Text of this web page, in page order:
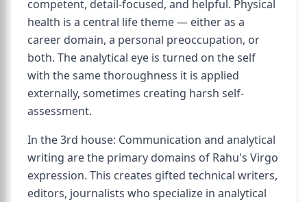
competent, detail-focused, and helpful. Physical
health is a central life theme — either as a
career domain, a personal preoccupation, or
both. The analytical eye is turned on the self
with the same thoroughness it is applied
externally, sometimes creating harsh self-
assessment.
In the 3rd house: Communication and analytical
writing are the primary domains of Rahu's Virgo
expression. This creates gifted technical writers,
editors, journalists who specialize in analytical